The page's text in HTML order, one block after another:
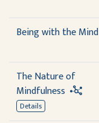
Being with the Mind
The Nature of
Mindfulness
Details